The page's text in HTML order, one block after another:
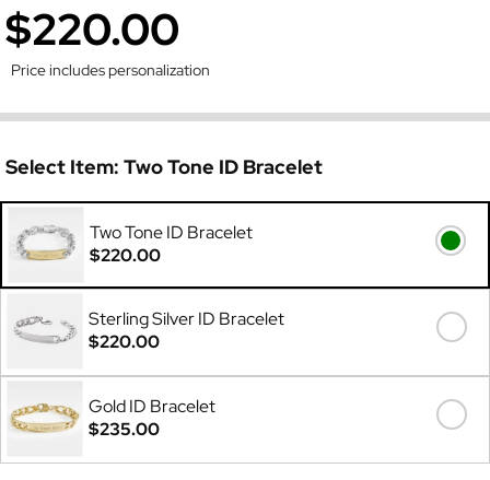
$220.00
Price includes personalization
Select Item: Two Tone ID Bracelet
Two Tone ID Bracelet
$220.00
Sterling Silver ID Bracelet
$220.00
Gold ID Bracelet
$235.00